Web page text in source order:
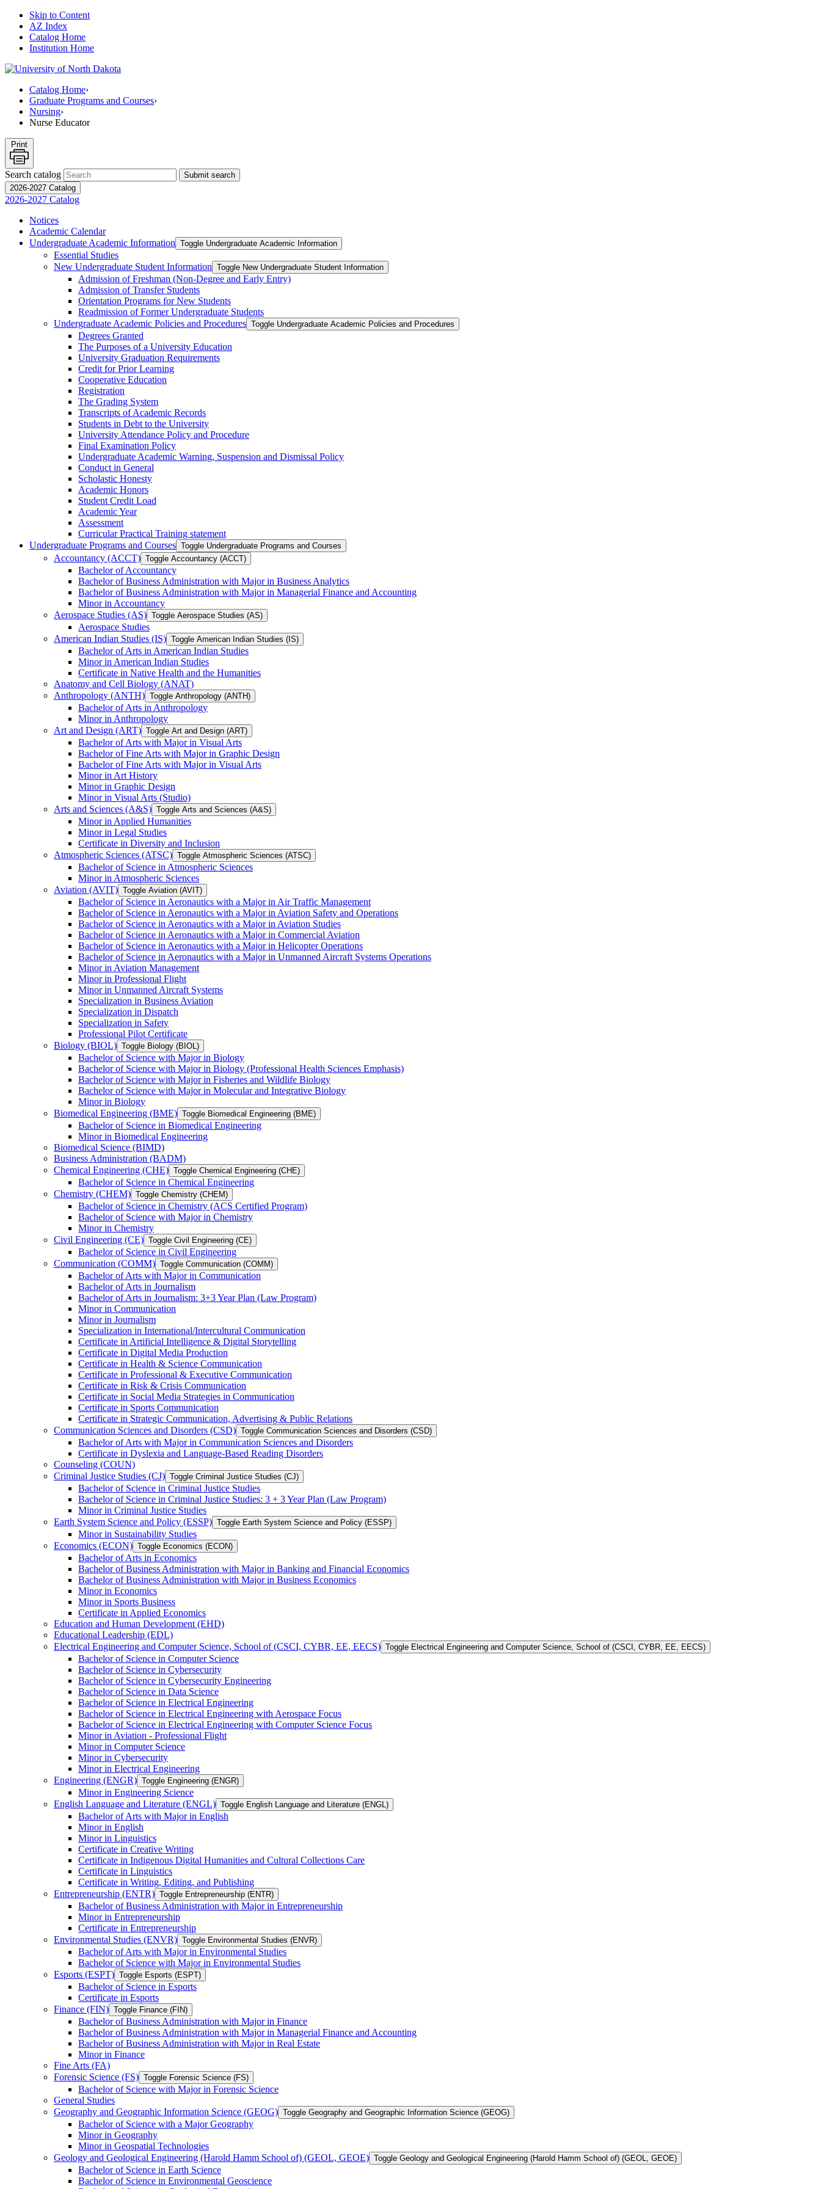
Skip to Content
AZ Index
Catalog Home
Institution Home
Catalog Home›
Graduate Programs and Courses›
Nursing›
Nurse Educator
Print
Search catalog
Submit search
2026-2027 Catalog
2026-2027 Catalog
Notices
Academic Calendar
Undergraduate Academic Information Toggle Undergraduate Academic Information
Essential Studies
New Undergraduate Student Information Toggle New Undergraduate Student Information
Admission of Freshman (Non-​Degree and Early Entry)
Admission of Transfer Students
Orientation Programs for New Students
Readmission of Former Undergraduate Students
Undergraduate Academic Policies and Procedures Toggle Undergraduate Academic Policies and Procedures
Degrees Granted
The Purposes of a University Education
University Graduation Requirements
Credit for Prior Learning
Cooperative Education
Registration
The Grading System
Transcripts of Academic Records
Students in Debt to the University
University Attendance Policy and Procedure
Final Examination Policy
Undergraduate Academic Warning, Suspension and Dismissal Policy
Conduct in General
Scholastic Honesty
Academic Honors
Student Credit Load
Academic Year
Assessment
Curricular Practical Training statement
Undergraduate Programs and Courses Toggle Undergraduate Programs and Courses
Accountancy (ACCT) Toggle Accountancy (ACCT)
Bachelor of Accountancy
Bachelor of Business Administration with Major in Business Analytics
Bachelor of Business Administration with Major in Managerial Finance and Accounting
Minor in Accountancy
Aerospace Studies (AS) Toggle Aerospace Studies (AS)
Aerospace Studies
American Indian Studies (IS) Toggle American Indian Studies (IS)
Bachelor of Arts in American Indian Studies
Minor in American Indian Studies
Certificate in Native Health and the Humanities
Anatomy and Cell Biology (ANAT)
Anthropology (ANTH) Toggle Anthropology (ANTH)
Bachelor of Arts in Anthropology
Minor in Anthropology
Art and Design (ART) Toggle Art and Design (ART)
Bachelor of Arts with Major in Visual Arts
Bachelor of Fine Arts with Major in Graphic Design
Bachelor of Fine Arts with Major in Visual Arts
Minor in Art History
Minor in Graphic Design
Minor in Visual Arts (Studio)
Arts and Sciences (A&​S) Toggle Arts and Sciences (A&​S)
Minor in Applied Humanities
Minor in Legal Studies
Certificate in Diversity and Inclusion
Atmospheric Sciences (ATSC) Toggle Atmospheric Sciences (ATSC)
Bachelor of Science in Atmospheric Sciences
Minor in Atmospheric Sciences
Aviation (AVIT) Toggle Aviation (AVIT)
Bachelor of Science in Aeronautics with a Major in Air Traffic Management
Bachelor of Science in Aeronautics with a Major in Aviation Safety and Operations
Bachelor of Science in Aeronautics with a Major in Aviation Studies
Bachelor of Science in Aeronautics with a Major in Commercial Aviation
Bachelor of Science in Aeronautics with a Major in Helicopter Operations
Bachelor of Science in Aeronautics with a Major in Unmanned Aircraft Systems Operations
Minor in Aviation Management
Minor in Professional Flight
Minor in Unmanned Aircraft Systems
Specialization in Business Aviation
Specialization in Dispatch
Specialization in Safety
Professional Pilot Certificate
Biology (BIOL) Toggle Biology (BIOL)
Bachelor of Science with Major in Biology
Bachelor of Science with Major in Biology (Professional Health Sciences Emphasis)
Bachelor of Science with Major in Fisheries and Wildlife Biology
Bachelor of Science with Major in Molecular and Integrative Biology
Minor in Biology
Biomedical Engineering (BME) Toggle Biomedical Engineering (BME)
Bachelor of Science in Biomedical Engineering
Minor in Biomedical Engineering
Biomedical Science (BIMD)
Business Administration (BADM)
Chemical Engineering (CHE) Toggle Chemical Engineering (CHE)
Bachelor of Science in Chemical Engineering
Chemistry (CHEM) Toggle Chemistry (CHEM)
Bachelor of Science in Chemistry (ACS Certified Program)
Bachelor of Science with Major in Chemistry
Minor in Chemistry
Civil Engineering (CE) Toggle Civil Engineering (CE)
Bachelor of Science in Civil Engineering
Communication (COMM) Toggle Communication (COMM)
Bachelor of Arts with Major in Communication
Bachelor of Arts in Journalism
Bachelor of Arts in Journalism: 3+3 Year Plan (Law Program)
Minor in Communication
Minor in Journalism
Specialization in International/​Intercultural Communication
Certificate in Artificial Intelligence &​ Digital Storytelling
Certificate in Digital Media Production
Certificate in Health &​ Science Communication
Certificate in Professional &​ Executive Communication
Certificate in Risk &​ Crisis Communication
Certificate in Social Media Strategies in Communication
Certificate in Sports Communication
Certificate in Strategic Communication, Advertising &​ Public Relations
Communication Sciences and Disorders (CSD) Toggle Communication Sciences and Disorders (CSD)
Bachelor of Arts with Major in Communication Sciences and Disorders
Certificate in Dyslexia and Language-​Based Reading Disorders
Counseling (COUN)
Criminal Justice Studies (CJ) Toggle Criminal Justice Studies (CJ)
Bachelor of Science in Criminal Justice Studies
Bachelor of Science in Criminal Justice Studies: 3 + 3 Year Plan (Law Program)
Minor in Criminal Justice Studies
Earth System Science and Policy (ESSP) Toggle Earth System Science and Policy (ESSP)
Minor in Sustainability Studies
Economics (ECON) Toggle Economics (ECON)
Bachelor of Arts in Economics
Bachelor of Business Administration with Major in Banking and Financial Economics
Bachelor of Business Administration with Major in Business Economics
Minor in Economics
Minor in Sports Business
Certificate in Applied Economics
Education and Human Development (EHD)
Educational Leadership (EDL)
Electrical Engineering and Computer Science, School of (CSCI, CYBR, EE, EECS) Toggle Electrical Engineering and Computer Science, School of (CSCI, CYBR, EE, EECS)
Bachelor of Science in Computer Science
Bachelor of Science in Cybersecurity
Bachelor of Science in Cybersecurity Engineering
Bachelor of Science in Data Science
Bachelor of Science in Electrical Engineering
Bachelor of Science in Electrical Engineering with Aerospace Focus
Bachelor of Science in Electrical Engineering with Computer Science Focus
Minor in Aviation -​ Professional Flight
Minor in Computer Science
Minor in Cybersecurity
Minor in Electrical Engineering
Engineering (ENGR) Toggle Engineering (ENGR)
Minor in Engineering Science
English Language and Literature (ENGL) Toggle English Language and Literature (ENGL)
Bachelor of Arts with Major in English
Minor in English
Minor in Linguistics
Certificate in Creative Writing
Certificate in Indigenous Digital Humanities and Cultural Collections Care
Certificate in Linguistics
Certificate in Writing, Editing, and Publishing
Entrepreneurship (ENTR) Toggle Entrepreneurship (ENTR)
Bachelor of Business Administration with Major in Entrepreneurship
Minor in Entrepreneurship
Certificate in Entrepreneurship
Environmental Studies (ENVR) Toggle Environmental Studies (ENVR)
Bachelor of Arts with Major in Environmental Studies
Bachelor of Science with Major in Environmental Studies
Esports (ESPT) Toggle Esports (ESPT)
Bachelor of Science in Esports
Certificate in Esports
Finance (FIN) Toggle Finance (FIN)
Bachelor of Business Administration with Major in Finance
Bachelor of Business Administration with Major in Managerial Finance and Accounting
Bachelor of Business Administration with Major in Real Estate
Minor in Finance
Fine Arts (FA)
Forensic Science (FS) Toggle Forensic Science (FS)
Bachelor of Science with Major in Forensic Science
General Studies
Geography and Geographic Information Science (GEOG) Toggle Geography and Geographic Information Science (GEOG)
Bachelor of Science with a Major Geography
Minor in Geography
Minor in Geospatial Technologies
Geology and Geological Engineering (Harold Hamm School of) (GEOL, GEOE)
Toggle Geology and Geological Engineering (Harold Hamm School of) (GEOL, GEOE)
Bachelor of Science in Earth Science
Bachelor of Science in Environmental Geoscience